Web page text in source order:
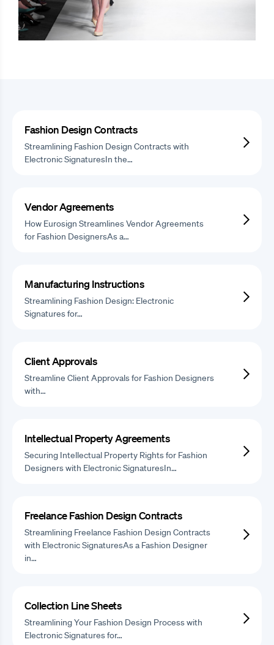
Fashion Design Contracts
Streamlining Fashion Design Contracts with
Electronic SignaturesIn the…
Vendor Agreements
How Eurosign Streamlines Vendor Agreements
for Fashion DesignersAs a…
Manufacturing Instructions
Streamlining Fashion Design: Electronic
Signatures for…
Client Approvals
Streamline Client Approvals for Fashion Designers
with…
Intellectual Property Agreements
Securing Intellectual Property Rights for Fashion
Designers with Electronic SignaturesIn…
Freelance Fashion Design Contracts
Streamlining Freelance Fashion Design Contracts
with Electronic SignaturesAs a Fashion Designer
in…
Collection Line Sheets
Streamlining Your Fashion Design Process with
Electronic Signatures for…